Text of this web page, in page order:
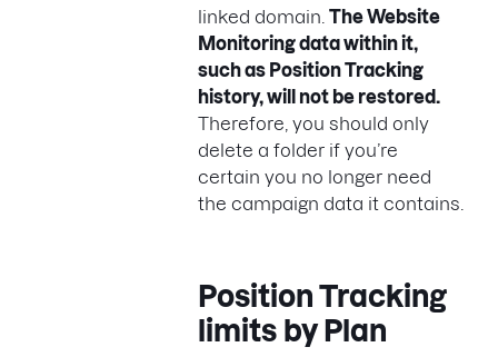
linked domain. The Website
Monitoring data within it,
such as Position Tracking
history, will not be restored.
Therefore, you should only
delete a folder if you’re
certain you no longer need
the campaign data it contains.
Position Tracking
limits by Plan